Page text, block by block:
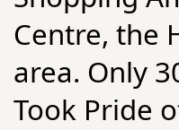
Centre, the
area. Only
Took Pride